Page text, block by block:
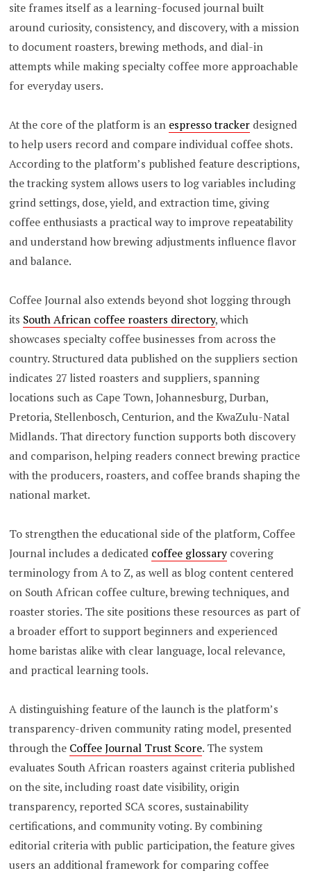
site frames itself as a learning-focused journal built
around curiosity, consistency, and discovery, with a mission
to document roasters, brewing methods, and dial-in
attempts while making specialty coffee more approachable
for everyday users.
At the core of the platform is an espresso tracker designed
to help users record and compare individual coffee shots.
According to the platform’s published feature descriptions,
the tracking system allows users to log variables including
grind settings, dose, yield, and extraction time, giving
coffee enthusiasts a practical way to improve repeatability
and understand how brewing adjustments influence flavor
and balance.
Coffee Journal also extends beyond shot logging through
its South African coffee roasters directory, which
showcases specialty coffee businesses from across the
country. Structured data published on the suppliers section
indicates 27 listed roasters and suppliers, spanning
locations such as Cape Town, Johannesburg, Durban,
Pretoria, Stellenbosch, Centurion, and the KwaZulu-Natal
Midlands. That directory function supports both discovery
and comparison, helping readers connect brewing practice
with the producers, roasters, and coffee brands shaping the
national market.
To strengthen the educational side of the platform, Coffee
Journal includes a dedicated coffee glossary covering
terminology from A to Z, as well as blog content centered
on South African coffee culture, brewing techniques, and
roaster stories. The site positions these resources as part of
a broader effort to support beginners and experienced
home baristas alike with clear language, local relevance,
and practical learning tools.
A distinguishing feature of the launch is the platform’s
transparency-driven community rating model, presented
through the Coffee Journal Trust Score. The system
evaluates South African roasters against criteria published
on the site, including roast date visibility, origin
transparency, reported SCA scores, sustainability
certifications, and community voting. By combining
editorial criteria with public participation, the feature gives
users an additional framework for comparing coffee